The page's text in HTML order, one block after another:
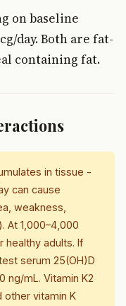
on baseline
day. Both are fat-
containing fat.
in tissue -
can cause
weakness,
At 1,000–4,000
healthy adults. If
serum 25(OH)D
ng/mL. Vitamin K2
other vitamin K